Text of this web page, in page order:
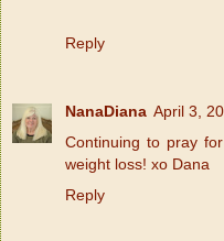
Reply
NanaDiana April 3,
Continuing to pray
weight loss! xo Dana
Reply